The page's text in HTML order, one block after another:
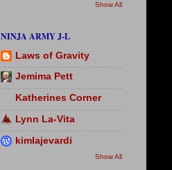
Show All
NINJA ARMY J-L
Laws of Gravity
Jemima Pett
Katherines Corner
Lynn La-Vita
kimlajevardi
Show All